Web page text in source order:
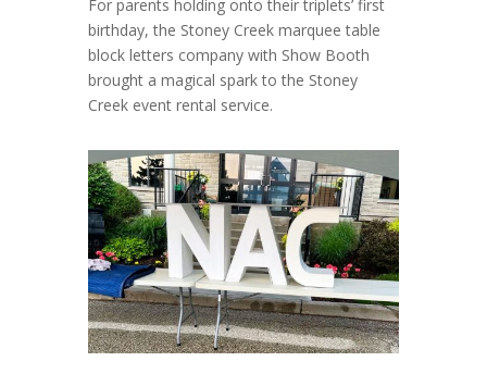
For parents holding onto their triplets’ first
birthday, the Stoney Creek marquee table
block letters company with Show Booth
brought a magical spark to the Stoney
Creek event rental service.